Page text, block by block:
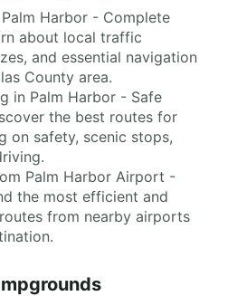
Harbor - Complete
about local traffic
and essential navigation
County area.
in Palm Harbor - Safe
the best routes for
on safety, scenic stops,
Palm Harbor Airport -
the most efficient and
from nearby airports